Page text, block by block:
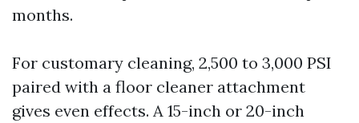
months.
For customary cleaning, 2,500 to 3,000 PSI
paired with a floor cleaner attachment
gives even effects. A 15-inch or 20-inch